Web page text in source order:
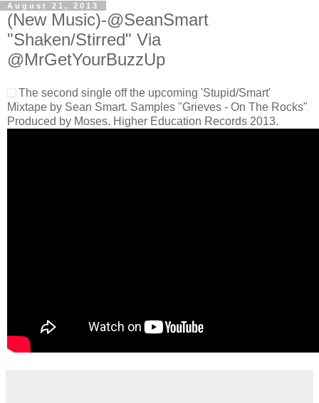
August 21, 2013
(New Music)-@SeanSmart
"Shaken/Stirred" Via
@MrGetYourBuzzUp
The second single off the upcoming 'Stupid/Smart'
Mixtape by Sean Smart. Samples "Grieves - On The Rocks"
Produced by Moses. Higher Education Records 2013.